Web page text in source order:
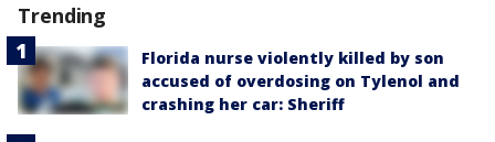
Trending
Florida nurse violently killed by son
accused of overdosing on Tylenol and
crashing her car: Sheriff